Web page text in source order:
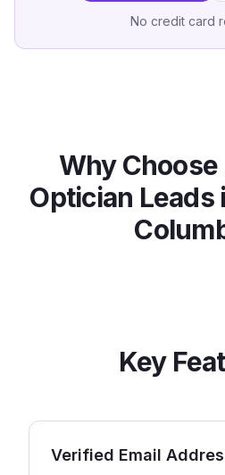
No credit card
Why
Optician Leads
Key
Verified Email